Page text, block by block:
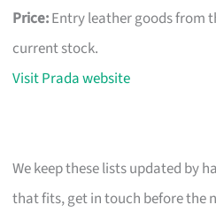
Price:Entry leather goods from
current stock.
Visit Prada website
We keep these lists updated by
that fits, get in touch before the